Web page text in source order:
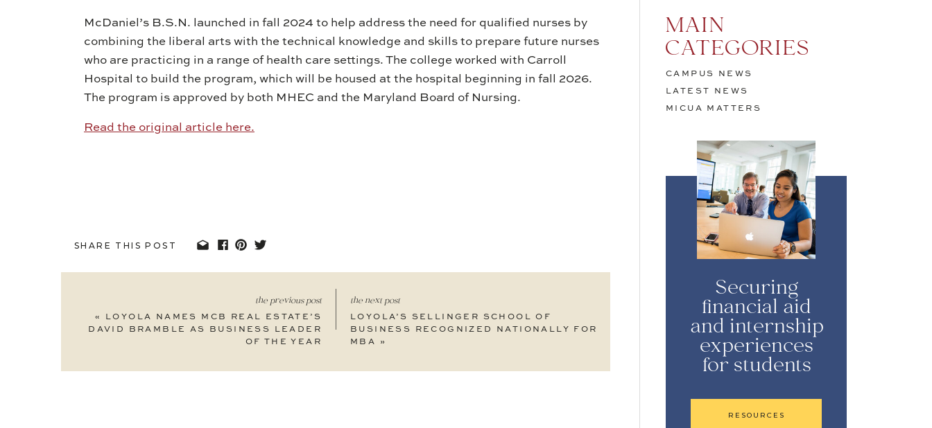
RESOURCES
Securing
financial aid
and internship
experiences
for students
MICUA MATTERS
LATEST NEWS
CAMPUS NEWS
MAIN
CATEGORIES
McDaniel’s B.S.N. launched in fall 2024 to help address the need for qualified nurses by
combining the liberal arts with the technical knowledge and skills to prepare future nurses
who are practicing in a range of health care settings. The college worked with Carroll
Hospital to build the program, which will be housed at the hospital beginning in fall 2026.
The program is approved by both MHEC and the Maryland Board of Nursing.
Read the original article here.
SHARE THIS POST
LOYOLA’S SELLINGER SCHOOL OF
BUSINESS RECOGNIZED NATIONALLY FOR
MBA
»
«
LOYOLA NAMES MCB REAL ESTATE’S
DAVID BRAMBLE AS BUSINESS LEADER
OF THE YEAR
the previous post the next post